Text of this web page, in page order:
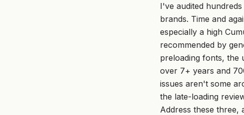
I've audited
brands. Time and
especially a high
recommended by
preloading fonts, the
over 7+ years and
issues aren't some
the late-loading
Address these three,